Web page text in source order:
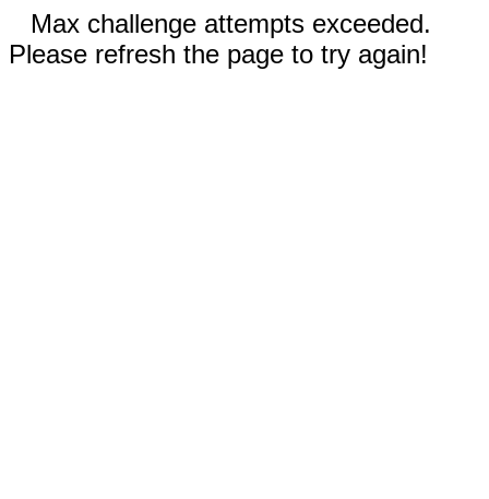
Max challenge attempts exceeded.
Please refresh the page to try again!